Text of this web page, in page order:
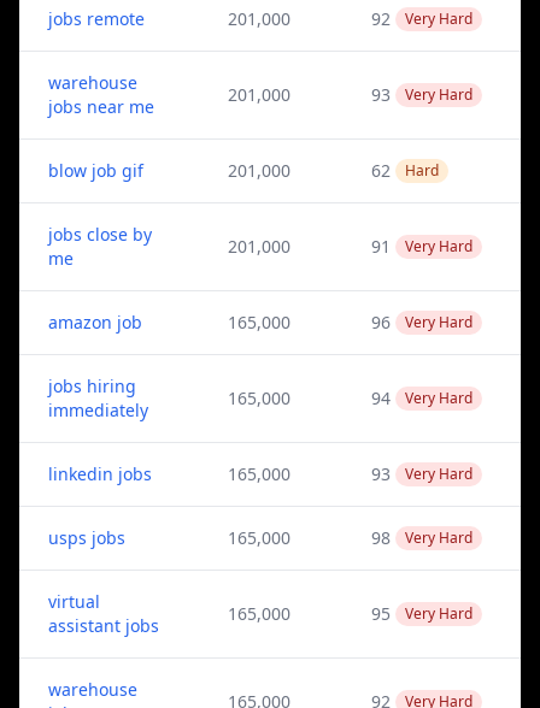
jobs remote 201,000 92 Very Hard
warehouse
jobs near me
201,000 93 Very Hard
blow job gif 201,000 62 Hard
jobs close by
me
201,000 91 Very Hard
amazon job 165,000 96 Very Hard
jobs hiring
immediately
165,000 94 Very Hard
linkedin jobs 165,000 93 Very Hard
usps jobs 165,000 98 Very Hard
virtual
assistant jobs
165,000 95 Very Hard
warehouse
165,000 92 Very Hard